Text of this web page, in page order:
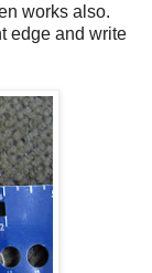
works also.
edge and write